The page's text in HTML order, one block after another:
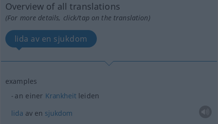
Overview of all translations
(For more details, click/tap on the translation)
lida av en sjukdom
examples
an einer Krankheitleiden
lida av en sjukdom